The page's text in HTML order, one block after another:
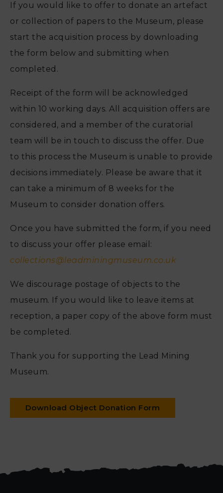
If you would like to offer to donate an artefact
or collection of papers to the Museum, please
start the acquisition process by downloading
the form below and submitting when
completed.
Receipt of the form will be acknowledged
within 10 working days. All acquisition offers are
considered, and a member of the curatorial
team will be in touch to discuss the offer. Due
to this process the Museum is unable to provide
decisions immediately. Please be aware that it
can take a minimum of 8 weeks for the
Museum to consider donation offers.
Once you have submitted the form, if you need
to discuss your offer please email:
collections@leadminingmuseum.co.uk
We discourage postage of objects to the
museum. If you would like to leave items at
reception, a paper copy of the above form must
be completed.
Thank you for supporting the Lead Mining
Museum.
Download Object Donation Form